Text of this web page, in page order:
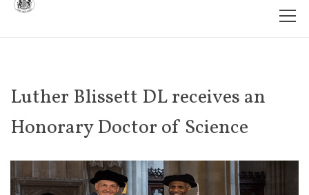
Luther Blissett DL receives an
Honorary Doctor of Science